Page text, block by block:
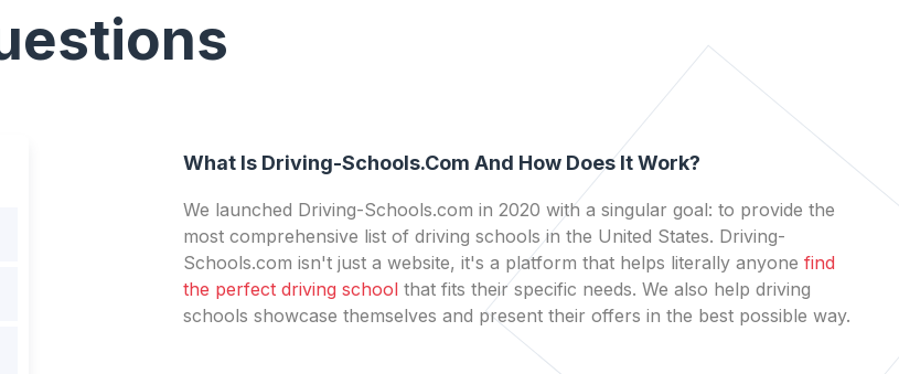
What Is Driving-Schools.com And How Does It Work?
We launched Driving-Schools.com in 2020 with a singular goal: to provide the
most comprehensive list of driving schools in the United States. Driving-
Schools.com isn't just a website, it's a platform that helps literally anyone find
the perfect driving school that fits their specific needs. We also help driving
schools showcase themselves and present their offers in the best possible way.